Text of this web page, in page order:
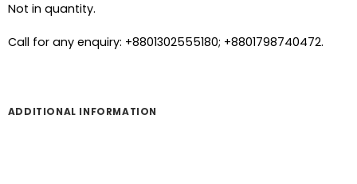
Not in quantity.
Call for any enquiry: +8801302555180; +8801798740472.
ADDITIONAL INFORMATION